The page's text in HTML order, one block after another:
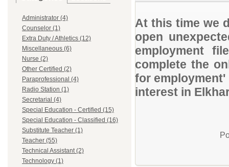
Administrator (4)
Counselor (1)
Extra Duty / Athletics (12)
Miscellaneous (6)
Nurse (2)
Other Certified (2)
Paraprofessional (4)
Radio Station (1)
Secretarial (4)
Special Education - Certified (15)
Special Education - Classified (16)
Substitute Teacher (1)
Teacher (55)
Technical Assistant (2)
Technology (1)
At this time we
open
employment
complete the
for
interest in